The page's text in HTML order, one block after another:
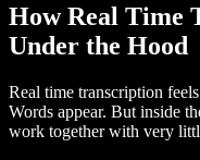
How Real Time
Under the Hood
Real time transcription
Words appear. But inside
work together with very